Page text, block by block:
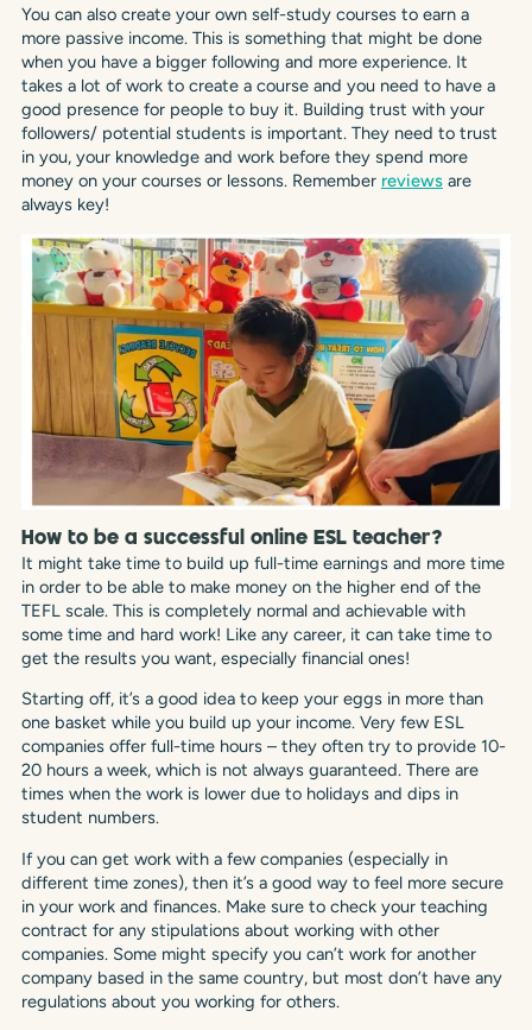
You can also create your own self-study courses to earn a
more passive income. This is something that might be done
when you have a bigger following and more experience. It
takes a lot of work to create a course and you need to have a
good presence for people to buy it. Building trust with your
followers/ potential students is important. They need to trust
in you, your knowledge and work before they spend more
money on your courses or lessons. Remember reviewsare
always key!
How to be a successful online ESL teacher?
It might take time to build up full-time earnings and more time
in order to be able to make money on the higher end of the
TEFL scale. This is completely normal and achievable with
some time and hard work! Like any career, it can take time to
get the results you want, especially financial ones!
Starting off, it’s a good idea to keep your eggs in more than
one basket while you build up your income. Very few ESL
companies offer full-time hours – they often try to provide 10-
20 hours a week, which is not always guaranteed. There are
times when the work is lower due to holidays and dips in
student numbers.
If you can get work with a few companies (especially in
different time zones), then it’s a good way to feel more secure
in your work and finances. Make sure to check your teaching
contract for any stipulations about working with other
companies. Some might specify you can’t work for another
company based in the same country, but most don’t have any
regulations about you working for others.